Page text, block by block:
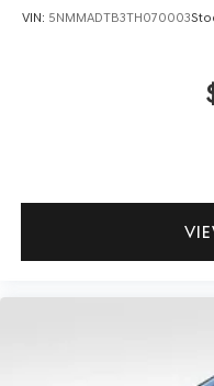
VIN: 5NMMADTB3TH070003